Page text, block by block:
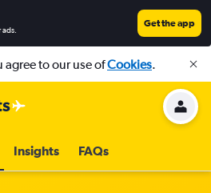
ads.
Get the app
agree to our use ofCookies.
Insights FAQs